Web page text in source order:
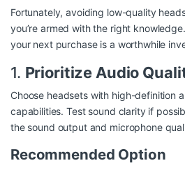
Fortunately, avoiding low-quality
you’re armed with the right
your next purchase is a worthwhile
1. Prioritize Audio
Choose headsets with high-definition
capabilities. Test sound clarity if
the sound output and microphone
Recommended Option